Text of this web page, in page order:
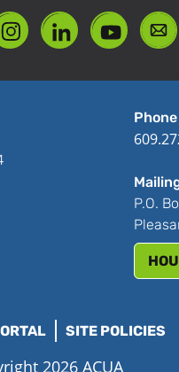
Phone
P.O.
SITE POLICIES
2026 ACUA